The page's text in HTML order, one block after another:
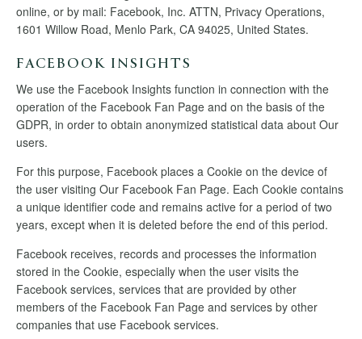
online, or by mail: Facebook, Inc. ATTN, Privacy Operations,
1601 Willow Road, Menlo Park, CA 94025, United States.
FACEBOOK INSIGHTS
We use the Facebook Insights function in connection with the
operation of the Facebook Fan Page and on the basis of the
GDPR, in order to obtain anonymized statistical data about Our
users.
For this purpose, Facebook places a Cookie on the device of
the user visiting Our Facebook Fan Page. Each Cookie contains
a unique identifier code and remains active for a period of two
years, except when it is deleted before the end of this period.
Facebook receives, records and processes the information
stored in the Cookie, especially when the user visits the
Facebook services, services that are provided by other
members of the Facebook Fan Page and services by other
companies that use Facebook services.